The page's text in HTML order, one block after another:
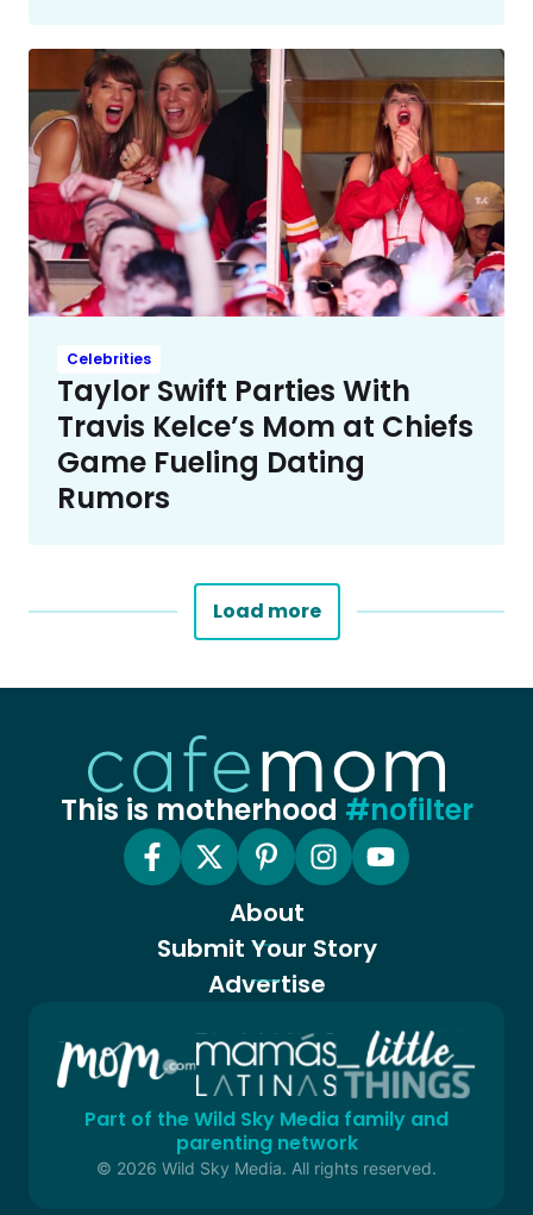
Celebrities
Taylor Swift Parties With
Travis Kelce’s Mom at Chiefs
Game Fueling Dating
Rumors
Load more
This is motherhood #nofilter
About
Submit Your Story
Advertise
Part of the Wild Sky Media family and
parenting network
© 2026 Wild Sky Media. All rights reserved.